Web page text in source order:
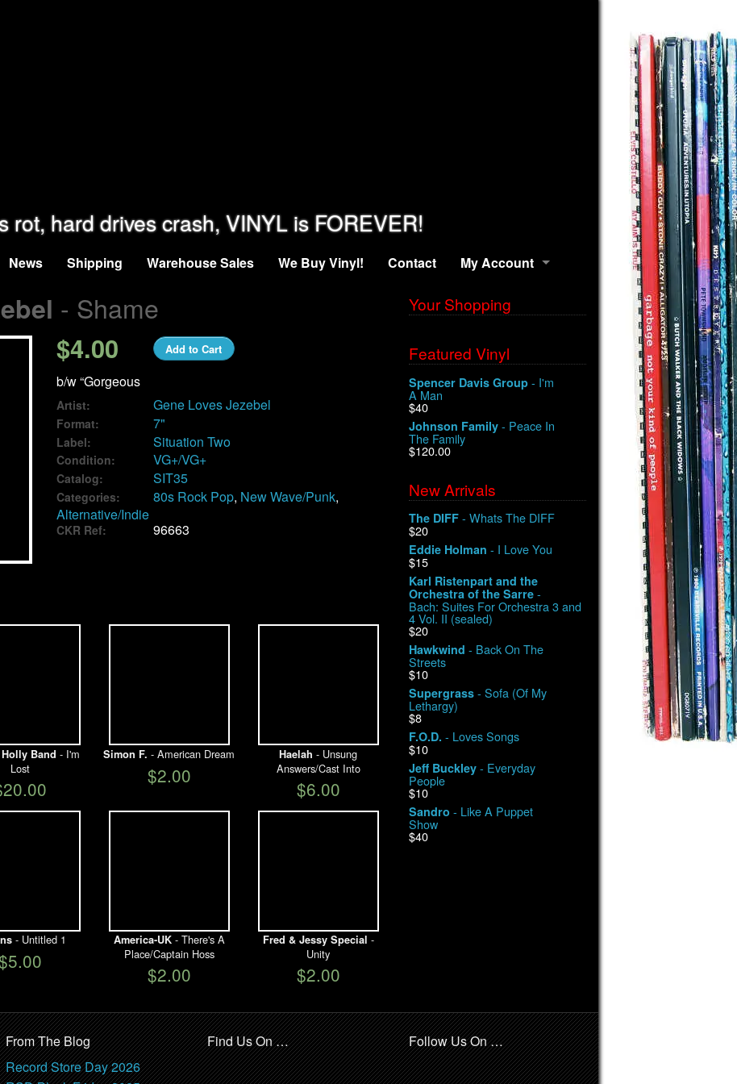
rot, hard drives crash, VINYL is FOREVER!
News Shipping Warehouse Sales We Buy Vinyl! Contact My Account
- Shame
$4.00 Add to Cart
b/w “Gorgeous
Artist: Gene Loves Jezebel
Format: 7"
Label: Situation Two
Condition: VG+/VG+
Catalog: SIT35
Categories: 80s Rock Pop, New Wave/Punk,
Alternative/Indie
CKR Ref: 96663
Band - I'm
Lost
Simon F. - American Dream
$2.00
Haelah - Unsung
Answers/Cast Into
$6.00
- Untitled 1 America-UK- There's A
Place/Captain Hoss
$2.00
Fred & Jessy Special -
Unity
$2.00
Your Shopping
Featured Vinyl
Spencer Davis Group - I'm
A Man
$40
Johnson Family - Peace In
The Family
$120.00
New Arrivals
The DIFF - Whats The DIFF
$20
Eddie Holman - I Love You
$15
Karl Ristenpart and the
Orchestra of the Sarre -
Bach: Suites For Orchestra 3 and
4 Vol. II (sealed)
$20
Hawkwind - Back On The
Streets
$10
Supergrass - Sofa (Of My
Lethargy)
$8
F.O.D. - Loves Songs
$10
Jeff Buckley - Everyday
People
$10
Sandro - Like A Puppet
Show
$40
From The Blog
Record Store Day 2026
Find Us On … Follow Us On …